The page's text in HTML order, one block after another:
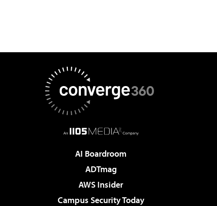
AI Boardroom
ADTmag
AWS Insider
Campus Security Today